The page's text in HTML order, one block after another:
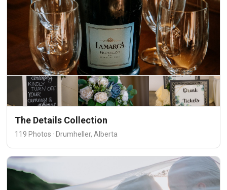
The Details Collection
119 Photos · Drumheller, Alberta